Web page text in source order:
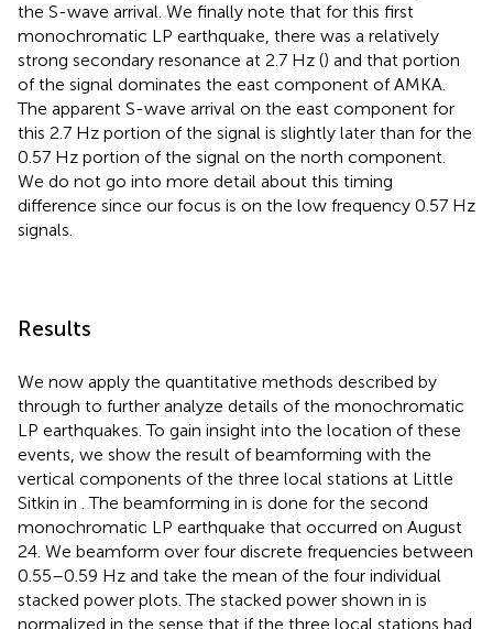
the S-wave arrival. We finally note that for this first
monochromatic LP earthquake, there was a relatively
strong secondary resonance at 2.7 Hz () and that portion
of the signal dominates the east component of AMKA.
The apparent S-wave arrival on the east component for
this 2.7 Hz portion of the signal is slightly later than for the
0.57 Hz portion of the signal on the north component.
We do not go into more detail about this timing
difference since our focus is on the low frequency 0.57 Hz
signals.
Results
We now apply the quantitative methods described by
through to further analyze details of the monochromatic
LP earthquakes. To gain insight into the location of these
events, we show the result of beamforming with the
vertical components of the three local stations at Little
Sitkin in . The beamforming in is done for the second
monochromatic LP earthquake that occurred on August
24. We beamform over four discrete frequencies between
0.55–0.59 Hz and take the mean of the four individual
stacked power plots. The stacked power shown in is
normalized in the sense that if the three local stations had